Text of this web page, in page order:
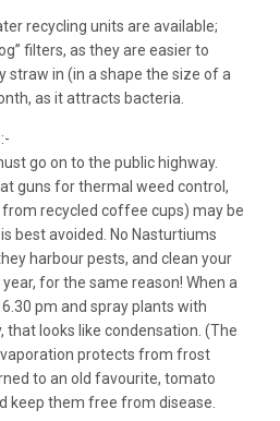
recycling units are available;
filters, as they are easier to
straw in (in a shape the size of a
as it attracts bacteria.
go on to the public highway.
guns for thermal weed control,
recycled coffee cups) may be
best avoided. No Nasturtiums
harbour pests, and clean your
for the same reason! When a
pm and spray plants with
that looks like condensation. (The
protects from frost
to an old favourite, tomato
keep them free from disease.